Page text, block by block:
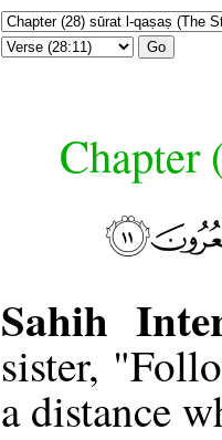
Go
Chapter
Sahih
sister,
a distance